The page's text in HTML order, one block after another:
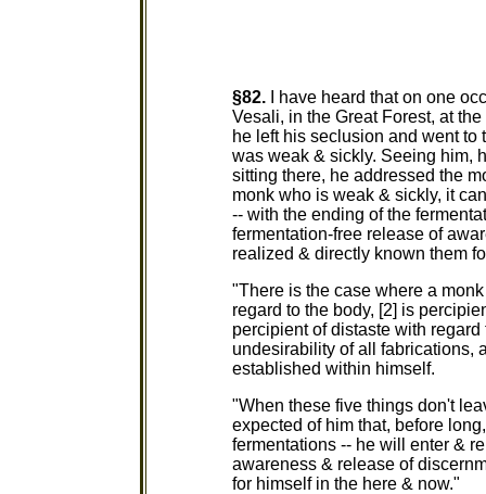
§82. I have heard that on one
Vesali, in the Great Forest, at
he left his seclusion and went
was weak & sickly. Seeing him,
sitting there, he addressed the
monk who is weak & sickly, it
-- with the ending of the
fermentation-free release of
realized & directly known them
"There is the case where a
regard to the body, [2] is
percipient of distaste with
undesirability of all fabrications,
established within himself.
"When these five things don't
expected of him that, before
fermentations -- he will enter &
awareness & release of
for himself in the here & now."